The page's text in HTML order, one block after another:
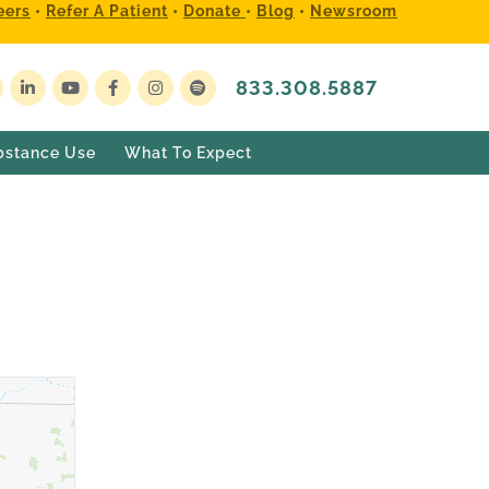
• Refer A Patient • Donate • Blog • Newsroom
833.308.5887
Use What To Expect